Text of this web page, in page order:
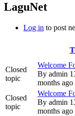
LaguNet
Log in to post
Closed
topic
Welcome
By admin
months ago
Closed
topic
Welcome
By admin
months ago